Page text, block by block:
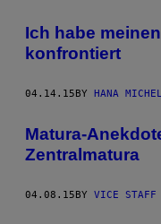
Ich habe
konfrontiert
04.14.15 BY HANA
Matura-
Zentralmatura
04.08.15BY VICE STAFF